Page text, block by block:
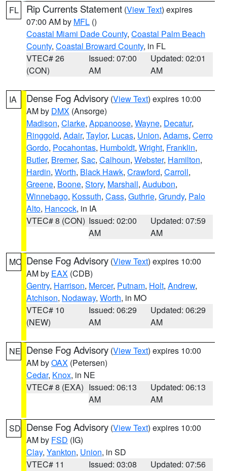
FL Rip Currents Statement (View Text) expires
07:00 AM by MFL ()
Coastal Miami Dade County, Coastal Palm Beach
County, Coastal Broward County, in FL
VTEC# 26
(CON)
Issued: 07:00
AM
Updated: 02:01
AM
IA Dense Fog Advisory (View Text) expires 10:00
AM by DMX (Ansorge)
Madison, Clarke, Appanoose, Wayne, Decatur,
Ringgold, Adair, Taylor, Lucas, Union, Adams, Cerro
Gordo, Pocahontas, Humboldt, Wright, Franklin,
Butler, Bremer, Sac, Calhoun, Webster, Hamilton,
Hardin, Worth, Black Hawk, Crawford, Carroll,
Greene, Boone, Story, Marshall, Audubon,
Winnebago, Kossuth, Cass, Guthrie, Grundy, Palo
Alto, Hancock, in IA
VTEC# 8 (CON) Issued: 02:00
AM
Updated: 07:59
AM
MO Dense Fog Advisory (View Text) expires 10:00
AM by EAX (CDB)
Gentry, Harrison, Mercer, Putnam, Holt, Andrew,
Atchison, Nodaway, Worth, in MO
VTEC# 10
(NEW)
Issued: 06:29
AM
Updated: 06:29
AM
NE Dense Fog Advisory (View Text) expires 10:00
AM byOAX (Petersen)
Cedar, Knox, in NE
VTEC# 8 (EXA) Issued: 06:13
AM
Updated: 06:13
AM
SD Dense Fog Advisory (View Text) expires 10:00
AM by FSD (IG)
Clay, Yankton, Union, in SD
VTEC# 11
Issued: 03:08
Updated: 07:56